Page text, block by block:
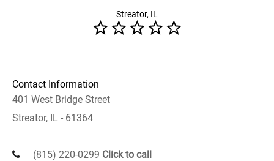
Streator, IL
Contact Information
401 West Bridge Street
Streator, IL - 61364
(815) 220-0299 Click to call